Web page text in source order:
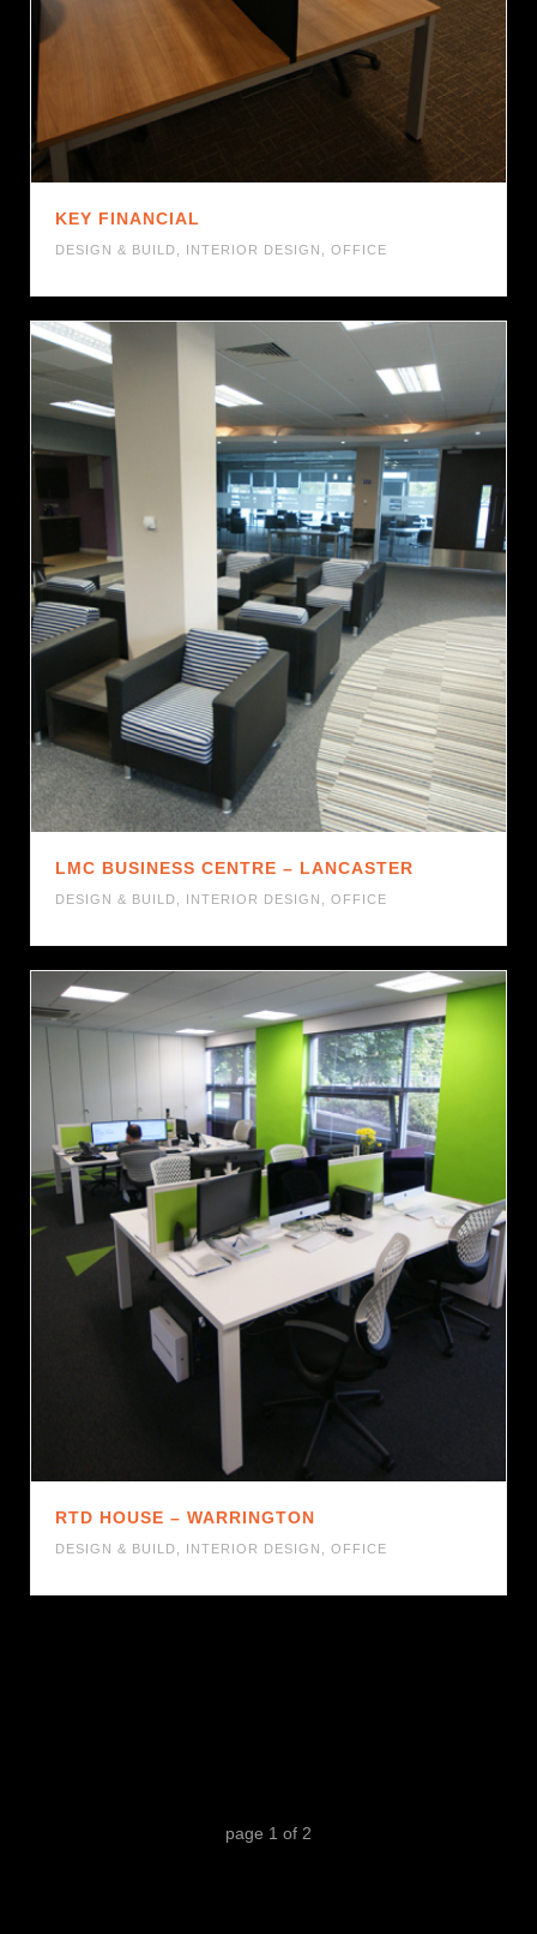
KEY FINANCIAL
DESIGN & BUILD INTERIOR DESIGN OFFICE
LMC BUSINESS CENTRE – LANCASTER
DESIGN & BUILD INTERIOR DESIGN OFFICE
RTD HOUSE – WARRINGTON
DESIGN & BUILD INTERIOR DESIGN OFFICE
page 1 of 2